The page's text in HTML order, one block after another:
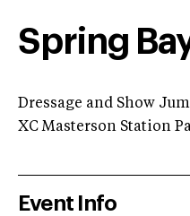
Spring
Dressage and Show
XC Masterson Station
Event Info